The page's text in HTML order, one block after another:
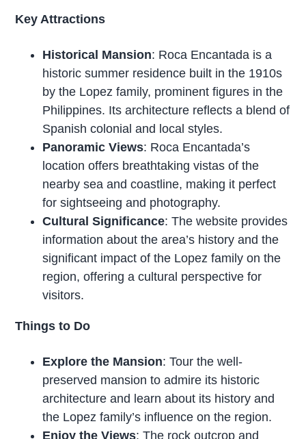
Key Attractions
Historical Mansion: Roca Encantada is a
historic summer residence built in the 1910s
by the Lopez family, prominent figures in the
Philippines. Its architecture reflects a blend of
Spanish colonial and local styles.
Panoramic Views: Roca Encantada’s
location offers breathtaking vistas of the
nearby sea and coastline, making it perfect
for sightseeing and photography.
Cultural Significance: The website provides
information about the area’s history and the
significant impact of the Lopez family on the
region, offering a cultural perspective for
visitors.
Things to Do
Explore the Mansion: Tour the well-
preserved mansion to admire its historic
architecture and learn about its history and
the Lopez family’s influence on the region.
Enjoy the Views: The rock outcrop and